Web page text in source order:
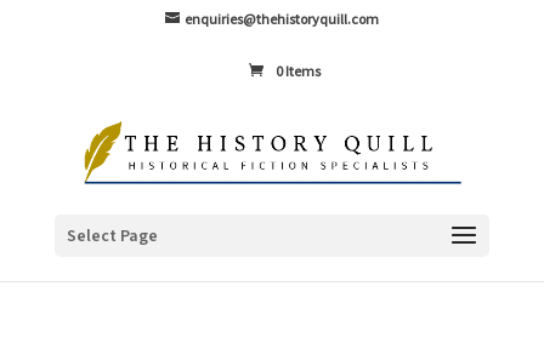
enquiries@thehistoryquill.com
0 Items
Select Page